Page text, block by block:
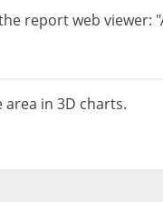
report web viewer:
in 3D charts.